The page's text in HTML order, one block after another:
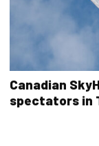
Canadian
spectators in